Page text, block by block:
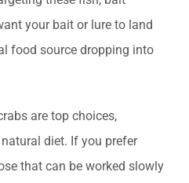
your bait or lure to land
food source dropping into
are top choices,
diet. If you prefer
that can be worked slowly